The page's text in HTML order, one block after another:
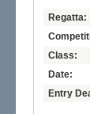
Regatta:
Class:
Date:
Entry